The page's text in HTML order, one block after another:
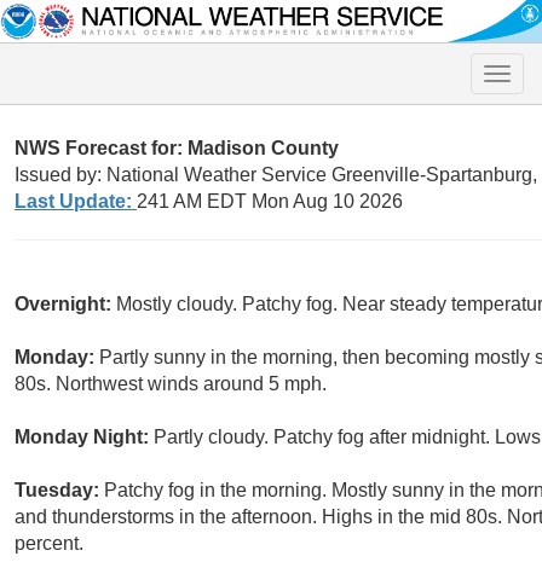
Toggle
NWS Forecast for: Madison County
Issued by: National Weather Service Greenville-Spartanburg,
Last Update: 241 AM EDT Mon Aug 10 2026
Overnight: Mostly cloudy. Patchy fog. Near steady
Monday: Partly sunny in the morning, then becoming
80s. Northwest winds around 5 mph.
Monday Night: Partly cloudy. Patchy fog after midnight.
Tuesday: Patchy fog in the morning. Mostly sunny in the
and thunderstorms in the afternoon. Highs in the mid 80s.
percent.